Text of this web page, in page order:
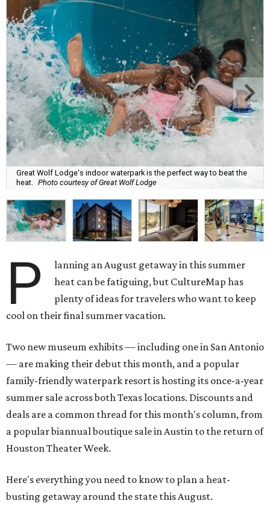
Great Wolf Lodge's indoor waterpark is the perfect way to beat the
heat. Photo courtesy of Great Wolf Lodge
P
lanning an August getaway in this summer
heat can be fatiguing, but CultureMap has
plenty of ideas for travelers who want to keep
cool on their final summer vacation.
Two new museum exhibits — including one in San Antonio
— are making their debut this month, and a popular
family-friendly waterpark resort is hosting its once-a-year
summer sale across both Texas locations. Discounts and
deals are a common thread for this month's column, from
a popular biannual boutique sale in Austin to the return of
Houston Theater Week.
Here's everything you need to know to plan a heat-
busting getaway around the state this August.